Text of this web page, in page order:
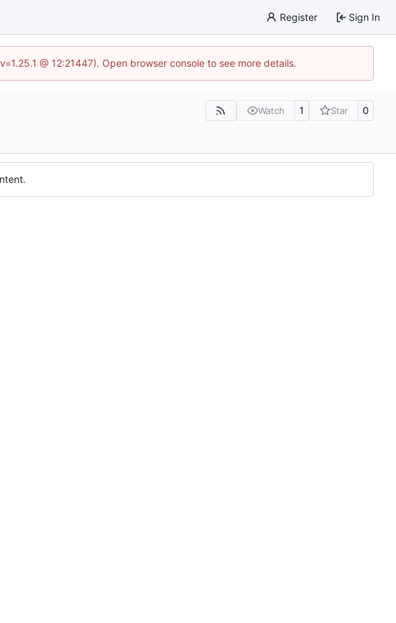
Register Sign In
@ 12:21447). Open browser console to see more details.
Watch 1 Star 0